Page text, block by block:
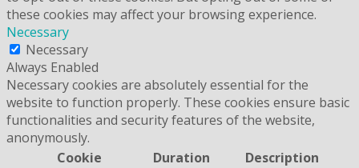
these cookies may affect your browsing experience.
Necessary
Necessary
Always Enabled
Necessary cookies are absolutely essential for the
website to function properly. These cookies ensure basic
functionalities and security features of the website,
anonymously.
Cookie
Duration Description